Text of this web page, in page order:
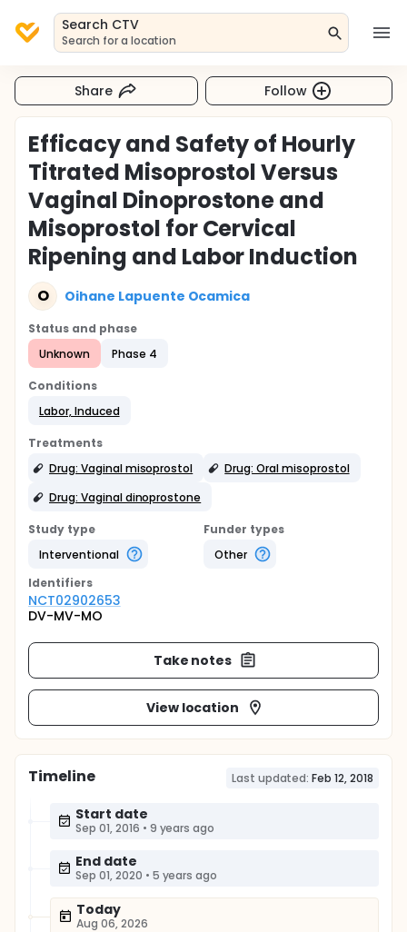
Search CTV
Search for a location
Share Follow
Efficacy and Safety of Hourly
Titrated Misoprostol Versus
Vaginal Dinoprostone and
Misoprostol for Cervical
Ripening and Labor Induction
O Oihane Lapuente Ocamica
Status and phase
Unknown
Phase 4
Conditions
Labor, Induced
Treatments
Drug: Vaginal misoprostol
Drug: Oral misoprostol
Drug: Vaginal dinoprostone
Study type
Interventional
Funder types
Other
Identifiers
NCT02902653
DV-MV-MO
Take notes
View location
Timeline Last updated: Feb 12, 2018
Start date
Sep 01, 2016 • 9 years ago
End date
Sep 01, 2020 • 5 years ago
Today
Aug 06, 2026